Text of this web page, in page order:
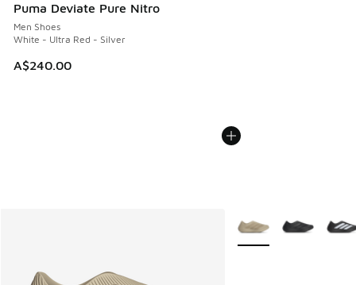
Puma Deviate Pure Nitro
Men Shoes
White - Ultra Red - Silver
A$240.00
More Colors Available